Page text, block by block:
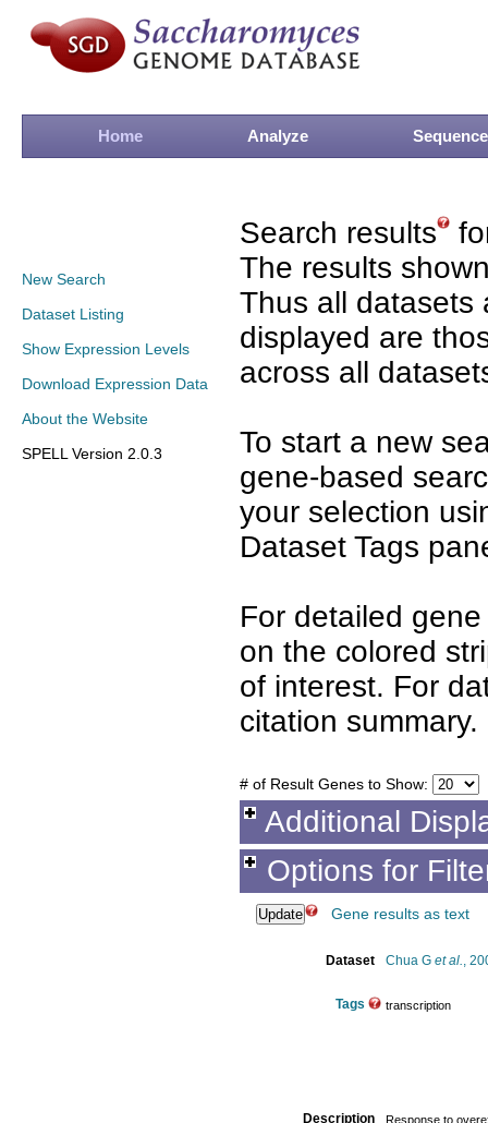
Home Analyze Sequence
New Search
Dataset Listing
Show Expression Levels
Download Expression Data
About the Website
SPELL Version 2.0.3
Search results
The results
Thus all datasets
displayed are
across all
To start a new
gene-based
your selection
Dataset Tags
For detailed
on the colored
of interest. For
citation summary.
# of Result Genes to Show:
Additional
Options for
Gene results as text
Dataset Chua G et al.,
Tags transcription
Description Response to